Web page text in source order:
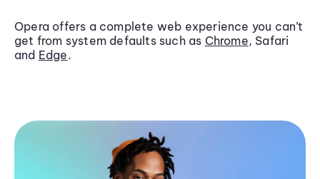
Opera offers a complete web experience you can’t
get from system defaults such as Chrome, Safari
and Edge.